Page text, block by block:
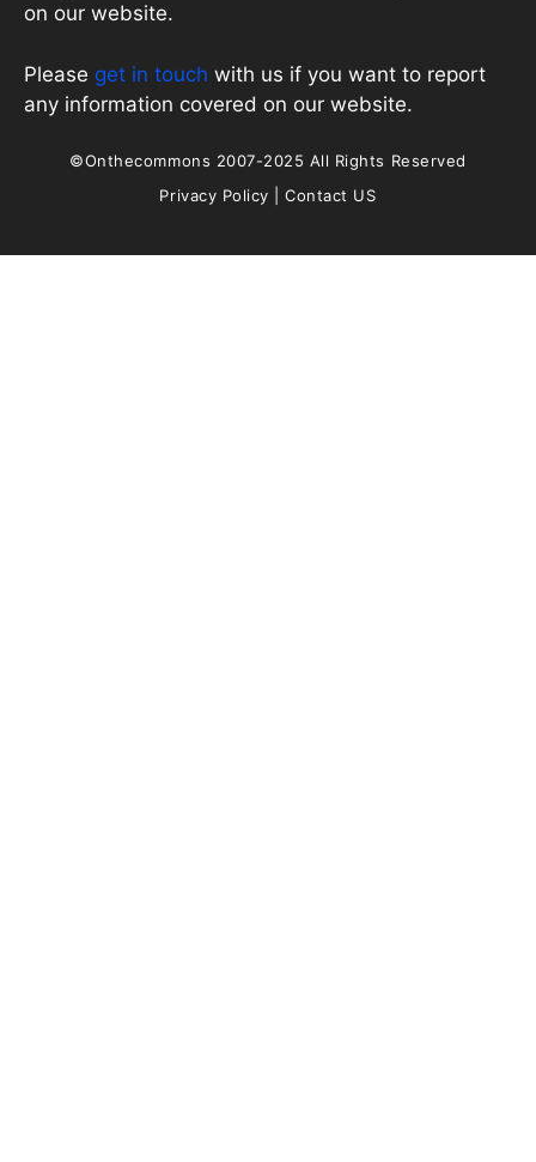
on our website.
Please get in touch with us if you want to report
any information covered on our website.
©Onthecommons 2007-2025 All Rights Reserved
Privacy Policy |Contact US